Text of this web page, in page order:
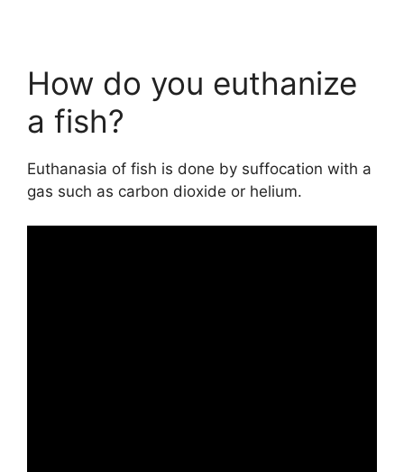
How do you euthanize
a fish?
Euthanasia of fish is done by suffocation with a
gas such as carbon dioxide or helium.